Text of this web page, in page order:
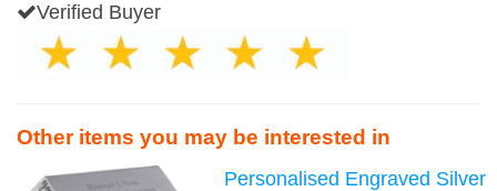
Verified Buyer
Other items you may be interested in
Personalised Engraved Silver